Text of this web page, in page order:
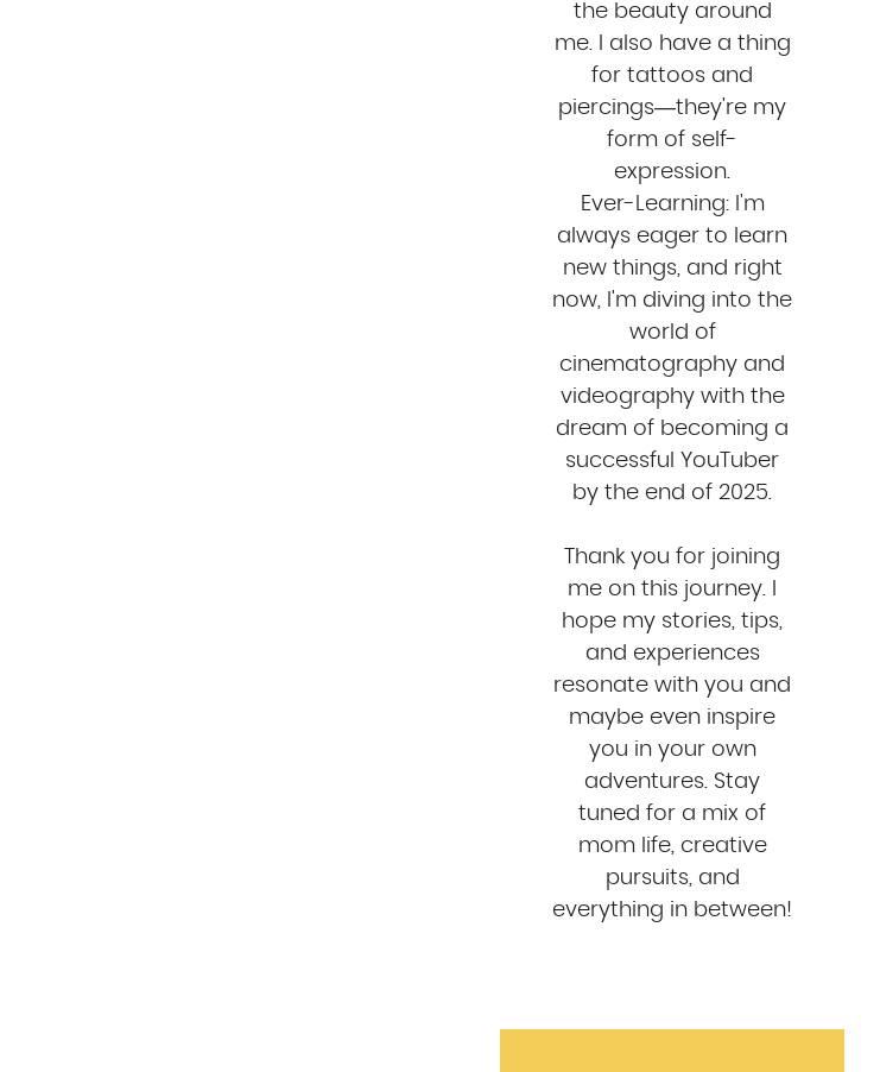
the beauty around
me. I also have a thing
for tattoos and
piercings—they're my
form of self-
expression.
Ever-Learning: I'm
always eager to learn
new things, and right
now, I'm diving into the
world of
cinematography and
videography with the
dream of becoming a
successful YouTuber
by the end of 2025.
Thank you for joining
me on this journey. I
hope my stories, tips,
and experiences
resonate with you and
maybe even inspire
you in your own
adventures. Stay
tuned for a mix of
mom life, creative
pursuits, and
everything in between!